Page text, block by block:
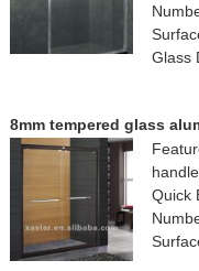
Glass
8mm tempered glass
Quick